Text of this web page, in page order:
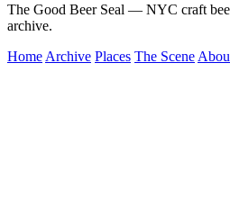
The Good Beer Seal — NYC craft
archive.
Home Archive Places The Scene